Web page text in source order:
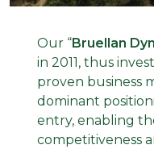
Our “Bruellan
in 2011, thus
proven business
dominant
entry, enabling
competitiveness